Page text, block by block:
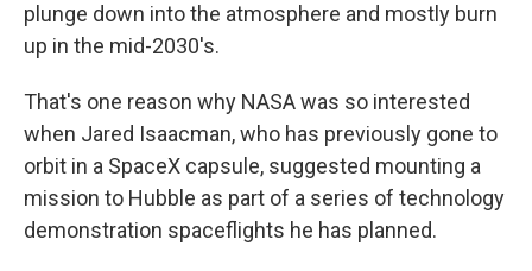
plunge down into the atmosphere and mostly burn
up in the mid-2030's.
That's one reason why NASA was so interested
when Jared Isaacman, who has previously gone to
orbit in a SpaceX capsule, suggested mounting a
mission to Hubble as part of a series of technology
demonstration spaceflights he has planned.